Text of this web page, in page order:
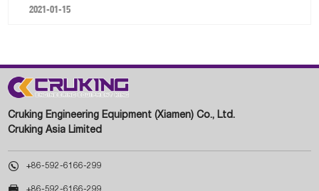
2021-01-15
Cruking Engineering Equipment (Xiamen) Co., Ltd.
Cruking Asia Limited
 +86-592-6166-299